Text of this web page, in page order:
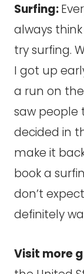
Surfing:
always
try surfing.
I got up
a run on
saw people
decided in
make it
book a
don’t
definitely
Visit more